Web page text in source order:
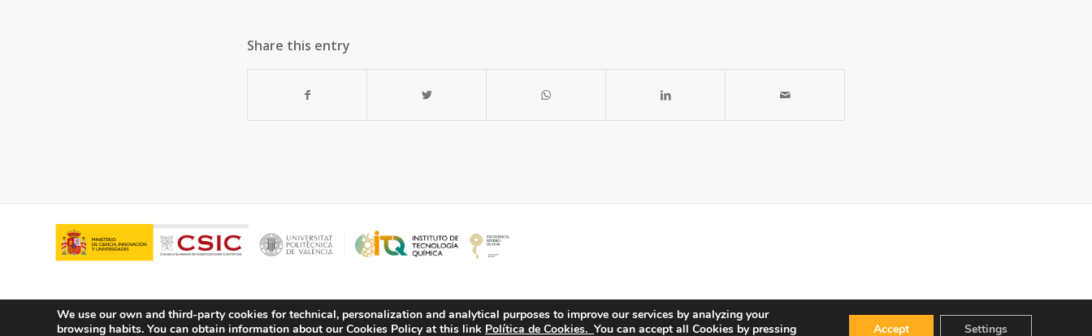
Share this entry
We use our own and third-party cookies for technical, personalization and analytical purposes to improve our services by analyzing your
browsing habits. You can obtain information about our Cookies Policy at this link Política de Cookies. You can accept all Cookies by pressing Accept Settings